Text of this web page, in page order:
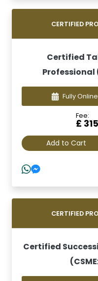
CERTIFIED
Certified
Professional
Fully Online
Fee:
£
Add to Cart
CERTIFIED
Certified